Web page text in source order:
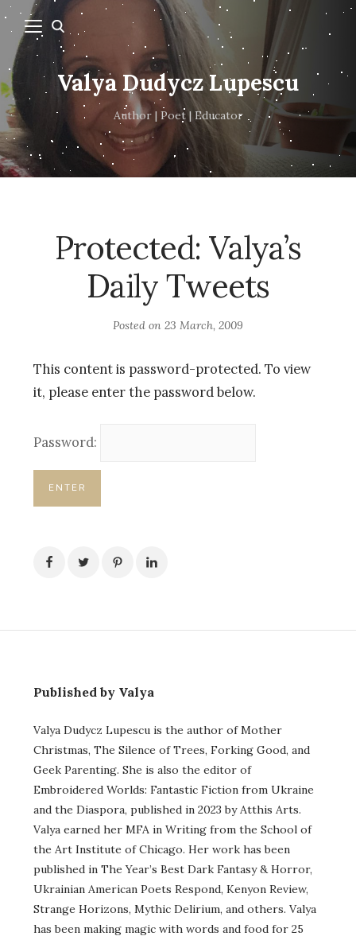
Valya Dudycz Lupescu
Author | Poet | Educator
Protected: Valya’s
Daily Tweets
Posted on 23 March, 2009
This content is password-protected. To view
it, please enter the password below.
Password:
Published by Valya
Valya Dudycz Lupescu is the author of Mother
Christmas, The Silence of Trees, Forking Good, and
Geek Parenting. She is also the editor of
Embroidered Worlds: Fantastic Fiction from Ukraine
and the Diaspora, published in 2023 by Atthis Arts.
Valya earned her MFA in Writing from the School of
the Art Institute of Chicago. Her work has been
published in The Year’s Best Dark Fantasy & Horror,
Ukrainian American Poets Respond, Kenyon Review,
Strange Horizons, Mythic Delirium, and others. Valya
has been making magic with words and food for 25